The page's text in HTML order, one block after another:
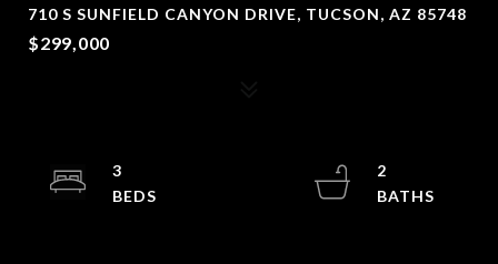
710 S SUNFIELD CANYON DRIVE, TUCSON, AZ 85748
$299,000
3
2